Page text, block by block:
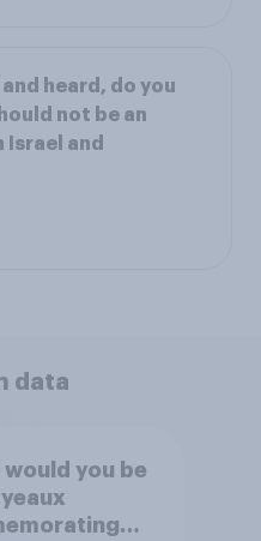
and heard, do you
not be an
and
data
you be